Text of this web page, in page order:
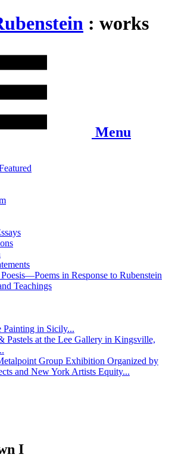
: works
Menu
in Response to Rubenstein
Teachings
Painting in Sicily...
Pastels at the Lee Gallery in Kingsville,
Group Exhibition Organized by
and New York Artists Equity...
I